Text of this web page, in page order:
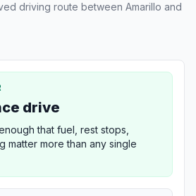
driving route between Amarillo and
drive
that fuel, rest stops,
matter more than any single